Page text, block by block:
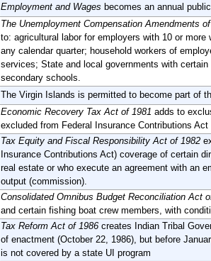
Employment and Wages becomes an annual
The Unemployment Compensation Amendments
to: agricultural labor for employers with 10 or
any calendar quarter; household workers of
services; State and local governments with
secondary schools.
The Virgin Islands is permitted to become part of
Economic Recovery Tax Act of 1981 adds to
excluded from Federal Insurance Contributions
Tax Equity and Fiscal Responsibility Act of 1982
Insurance Contributions Act) coverage of certain
real estate or who execute an agreement with an
output (commission).
Consolidated Omnibus Budget Reconciliation Act
and certain fishing boat crew members, with
Tax Reform Act of 1986creates Indian Tribal
of enactment (October 22, 1986), but before
is not covered by a state UI program